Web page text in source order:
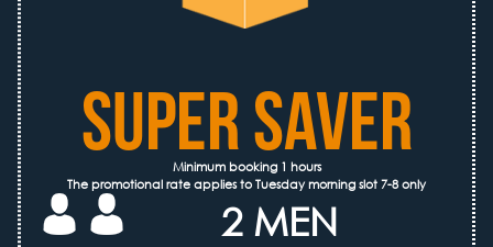
SUPER SAVER
Minimum booking 1 hours
The promotional rate applies to Tuesday morning slot 7-8 only
2 MEN